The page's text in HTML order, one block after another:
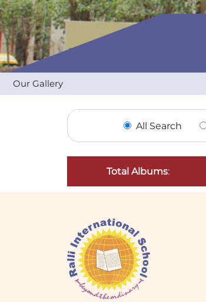
Our Gallery
All Search
Total Albums: